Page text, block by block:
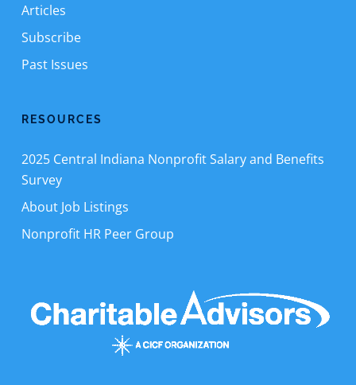
Articles
Subscribe
Past Issues
RESOURCES
2025 Central Indiana Nonprofit Salary and Benefits
Survey
About Job Listings
Nonprofit HR Peer Group